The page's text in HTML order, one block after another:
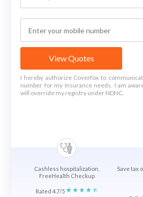
View Quotes
I hereby authorize Coverfox to
number for my Insurance needs. I am
will override my registry under NDNC.
Cashless hospitalization,
FreeHealth Checkup
Save tax
Rated 4.7/5